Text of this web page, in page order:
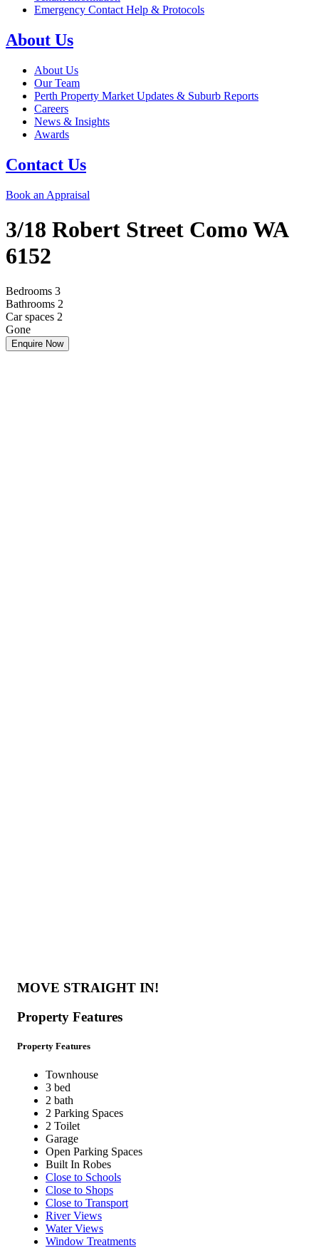
Emergency Contact Help & Protocols
About Us
About Us
Our Team
Perth Property Market Updates & Suburb Reports
Careers
News & Insights
Awards
Contact Us
Book an Appraisal
3/18 Robert Street Como WA
6152
Bedrooms 3
Bathrooms 2
Car spaces 2
Gone
Enquire Now
MOVE STRAIGHT IN!
Property Features
Property Features
Townhouse
3 bed
2 bath
2 Parking Spaces
2 Toilet
Garage
Open Parking Spaces
Built In Robes
Close to Schools
Close to Shops
Close to Transport
River Views
Water Views
Window Treatments